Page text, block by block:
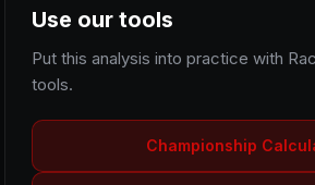
Use our tools
Put this analysis into practice with
tools.
Championship